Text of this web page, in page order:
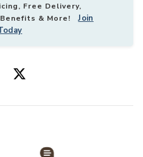
Free Delivery,
Benefits & More!Join